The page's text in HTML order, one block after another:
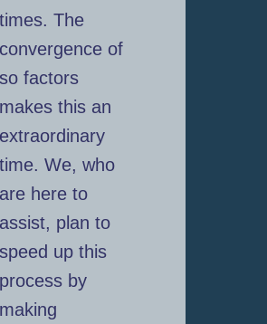
times. The
convergence of
so factors
makes this an
extraordinary
time. We, who
are here to
assist, plan to
speed up this
process by
making